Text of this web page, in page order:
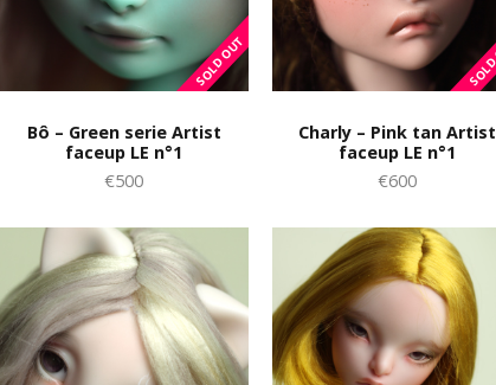
Bô – Green serie Artist
faceup LE n°1
€500
Charly – Pink tan Artist
faceup LE n°1
€600